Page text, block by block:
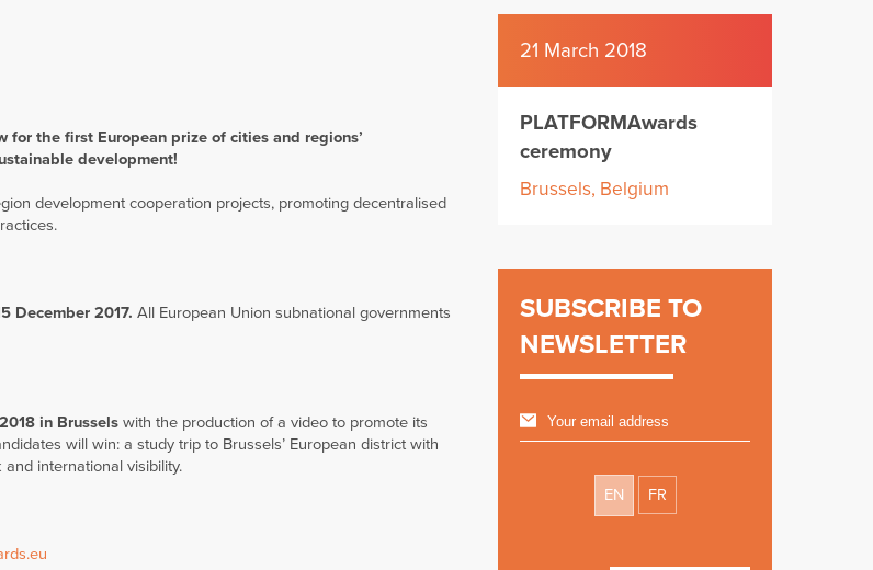
for the first European prize of cities and regions’
development!
development cooperation projects, promoting decentralised
December 2017. All European Union subnational governments
in Brussels with the production of a video to promote its
will win: a study trip to Brussels’ European district with
international visibility.
21 March 2018
PLATFORMAwards
ceremony
Brussels, Belgium
SUBSCRIBE TO
NEWSLETTER
EN FR